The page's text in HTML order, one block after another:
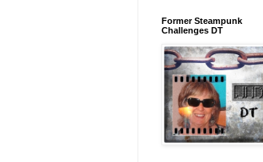
Former Steampunk
Challenges DT